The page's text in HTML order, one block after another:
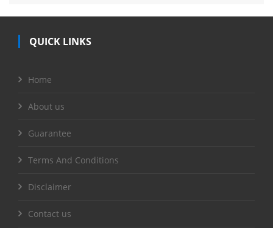
QUICK LINKS
Home
About us
Guarantee
Terms And Conditions
Disclaimer
Contact us